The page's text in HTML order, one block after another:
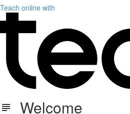
Teach online with
Welcome